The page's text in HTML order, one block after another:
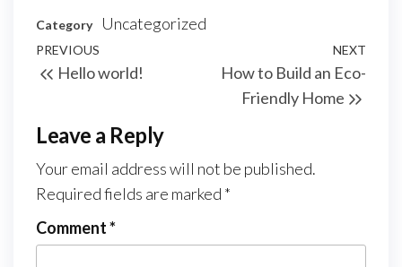
Category Uncategorized
Post
navigation
Previous
Post
PREVIOUS
Hello world!
NEXT
How to Build an Eco-
Friendly Home
Leave a Reply
Your email address will not be published.
Required fields are marked *
Comment*